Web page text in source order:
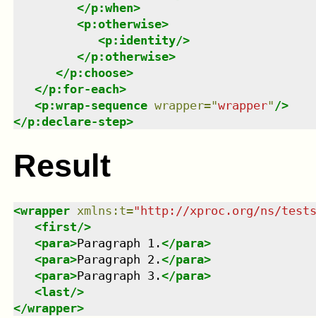
</p:when>
<p:otherwise>
<p:identity/>
</p:otherwise>
</p:choose>
</p:for-each>
<p:wrap-sequence wrapper="wrapper" />
</p:declare-step>
Result
<wrapper xmlns : t="http://xproc.org/ns/
<first/>
<para>Paragraph 1.</para>
<para>Paragraph 2.</para>
<para>Paragraph 3.</para>
<last/>
</wrapper>